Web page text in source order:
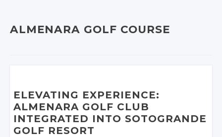
ALMENARA GOLF COURSE
ELEVATING EXPERIENCE:
ALMENARA GOLF CLUB
INTEGRATED INTO SOTOGRANDE
GOLF RESORT